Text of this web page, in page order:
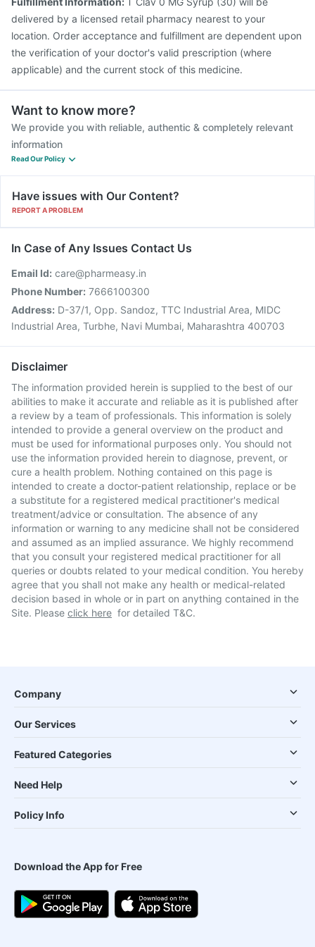
delivered by a licensed retail pharmacy nearest to your
location. Order acceptance and fulfillment are dependent upon
the verification of your doctor's valid prescription (where
applicable) and the current stock of this medicine.
Want to know more?
We provide you with reliable, authentic & completely relevant
information
Read Our Policy
Have issues with Our Content?
REPORT A PROBLEM
In Case of Any Issues Contact Us
Email Id: care@pharmeasy.in
Phone Number: 7666100300
Address: D-37/1, Opp. Sandoz, TTC Industrial Area, MIDC
Industrial Area, Turbhe, Navi Mumbai, Maharashtra 400703
Disclaimer
The information provided herein is supplied to the best of our
abilities to make it accurate and reliable as it is published after
a review by a team of professionals. This information is solely
intended to provide a general overview on the product and
must be used for informational purposes only. You should not
use the information provided herein to diagnose, prevent, or
cure a health problem. Nothing contained on this page is
intended to create a doctor-patient relationship, replace or be
a substitute for a registered medical practitioner's medical
treatment/advice or consultation. The absence of any
information or warning to any medicine shall not be considered
and assumed as an implied assurance. We highly recommend
that you consult your registered medical practitioner for all
queries or doubts related to your medical condition. You hereby
agree that you shall not make any health or medical-related
decision based in whole or in part on anything contained in the
Site. Please click here for detailed T&C.
Company
Our Services
Featured Categories
Need Help
Policy Info
Download the App for Free